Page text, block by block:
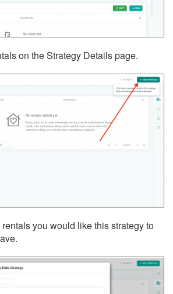
on the Strategy Details page.
you would like this strategy to